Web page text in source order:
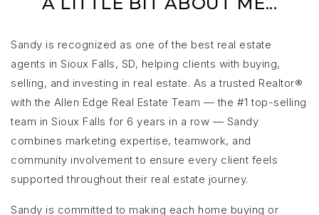
Sandy is recognized as one of the best real estate
agents in Sioux Falls, SD, helping clients with buying,
selling, and investing in real estate. As a trusted Realtor®
with the Allen Edge Real Estate Team — the #1 top-selling
team in Sioux Falls for 6 years in a row — Sandy
combines marketing expertise, teamwork, and
community involvement to ensure every client feels
supported throughout their real estate journey.
Sandy is committed to making each home buying or